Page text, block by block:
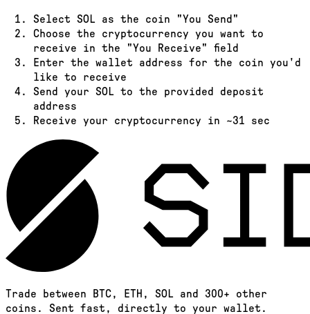
Select SOL as the coin "You Send"
Choose the cryptocurrency you want to
receive in the "You Receive" field
Enter the wallet address for the coin you'd
like to receive
Send your SOL to the provided deposit
address
Receive your cryptocurrency in ~31 sec
Trade between BTC, ETH, SOL and 300+ other
coins. Sent fast, directly to your wallet.